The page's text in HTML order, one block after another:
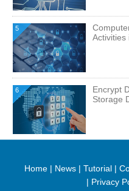
5
Activities
6
Encrypt
Storage
Home| News| Tutorial|
| Privacy